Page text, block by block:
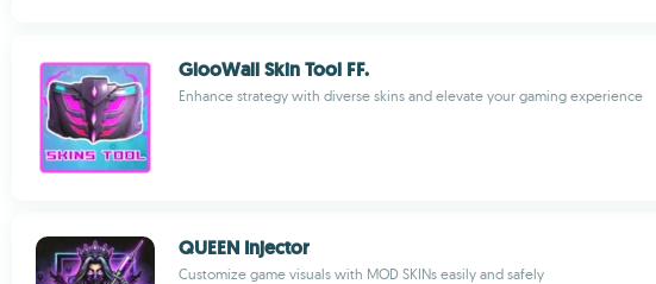
GlooWall Skin Tool FF.
Enhance strategy with diverse skins and elevate your gaming experience
QUEEN Injector
Customize game visuals with MOD SKINs easily and safely